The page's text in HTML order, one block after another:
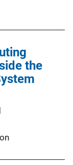
the